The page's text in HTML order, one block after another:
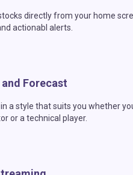
directly from your home
actionabl alerts.
Forecast
a style that suits you whether
or a technical player.